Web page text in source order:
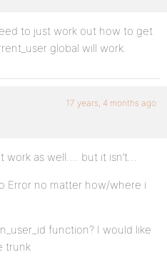
to just work out how to get
global will work.
17 years, 4 months ago
work as well…. but it isn’t…
Error no matter how/where i
function? I would like
trunk